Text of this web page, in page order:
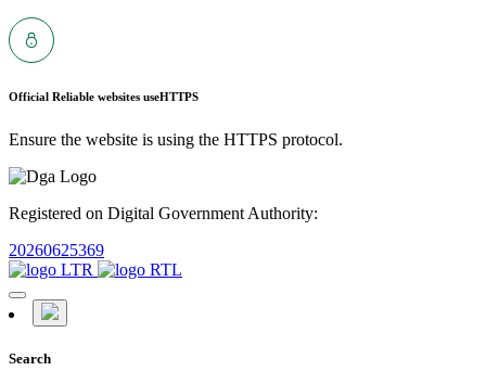
Official Reliable websites useHTTPS
Ensure the website is using the HTTPS protocol.
Registered on Digital Government Authority:
20260625369
Search